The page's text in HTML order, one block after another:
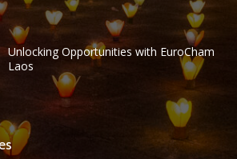
Unlocking Opportunities with EuroCham
Laos